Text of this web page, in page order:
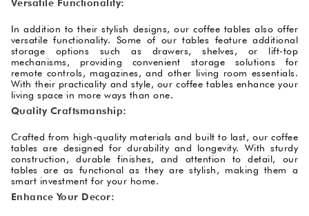
Versatile Functionality:
In addition to their stylish designs, our coffee tables also offer
versatile functionality. Some of our tables feature additional
storage options such as drawers, shelves, or lift-top
mechanisms, providing convenient storage solutions for
remote controls, magazines, and other living room essentials.
With their practicality and style, our coffee tables enhance your
living space in more ways than one.
Quality Craftsmanship:
Crafted from high-quality materials and built to last, our coffee
tables are designed for durability and longevity. With sturdy
construction, durable finishes, and attention to detail, our
tables are as functional as they are stylish, making them a
smart investment for your home.
Enhance Your Decor: